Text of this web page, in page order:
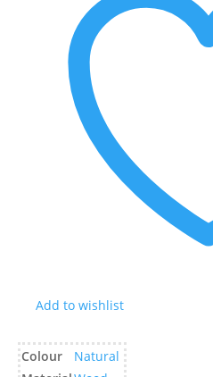
Add to wishlist
Colour
Natural